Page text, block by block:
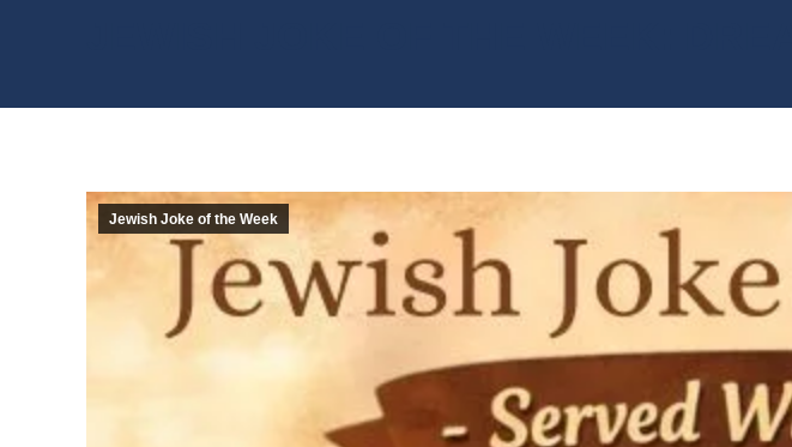
Jewish Joke of the Week